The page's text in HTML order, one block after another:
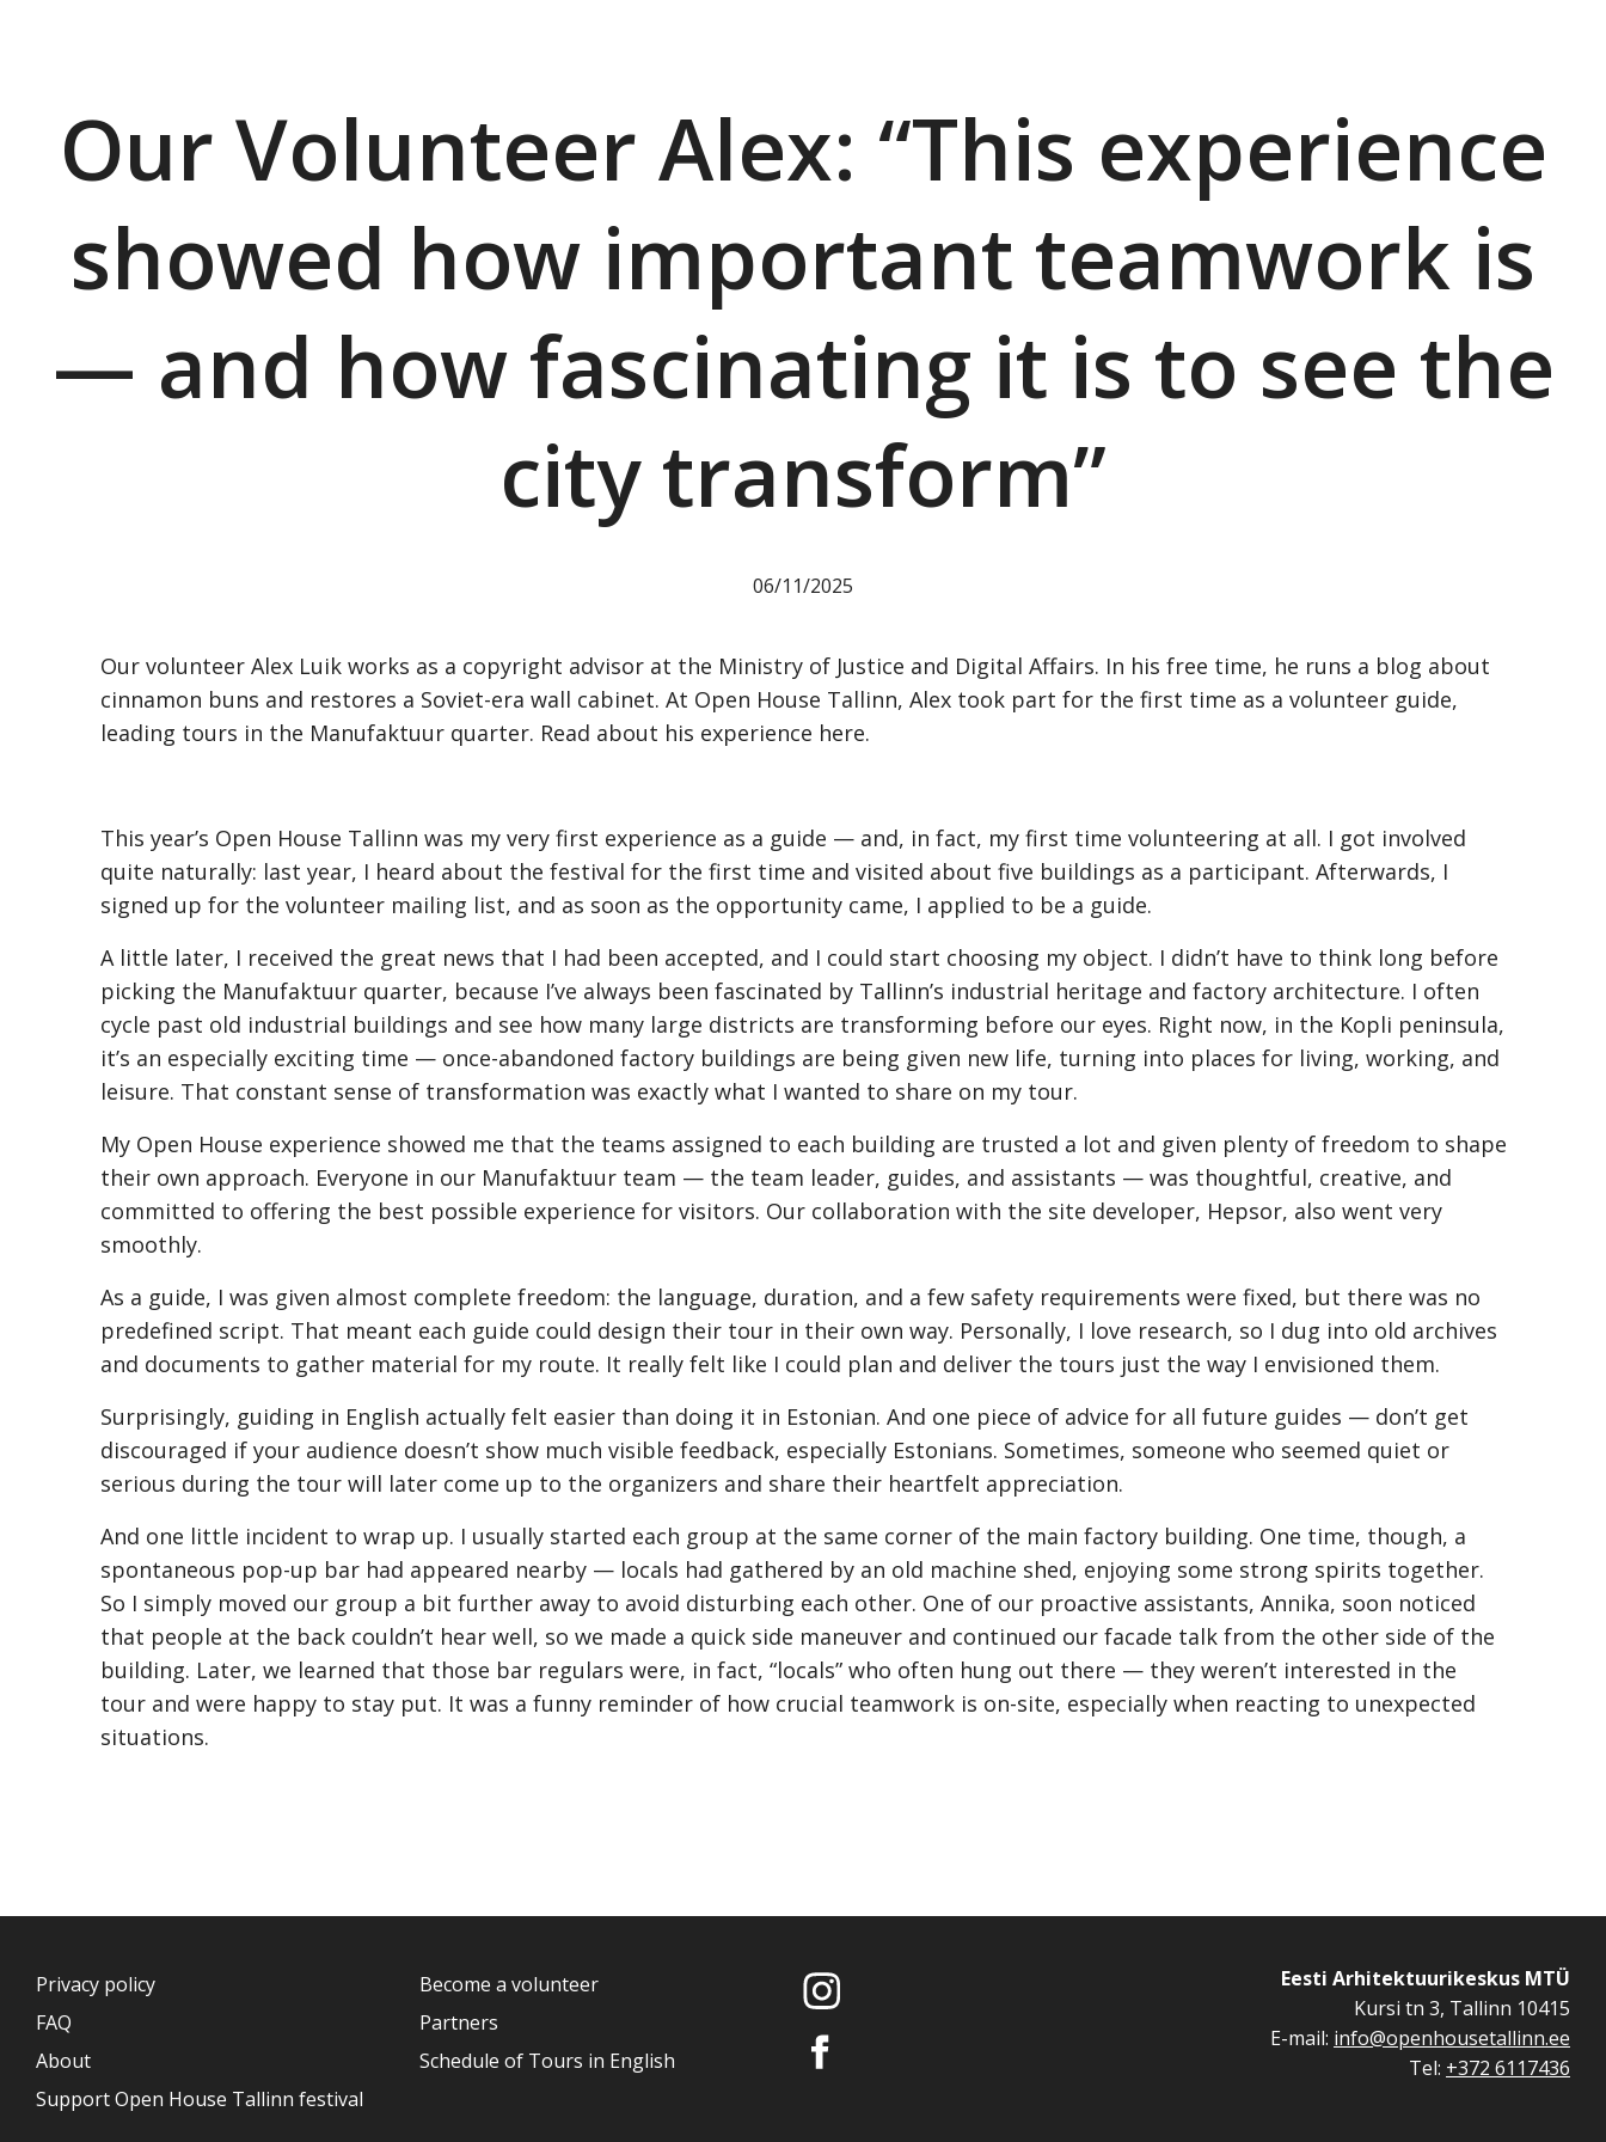
Our Volunteer Alex: “This experience
showed how important teamwork is
— and how fascinating it is to see the
city transform”
06/11/2025
Our volunteer Alex Luik works as a copyright advisor at the Ministry of Justice and Digital Affairs. In his free time, he runs a blog about
cinnamon buns and restores a Soviet-era wall cabinet. At Open House Tallinn, Alex took part for the first time as a volunteer guide,
leading tours in the Manufaktuur quarter. Read about his experience here.
This year’s Open House Tallinn was my very first experience as a guide — and, in fact, my first time volunteering at all. I got involved
quite naturally: last year, I heard about the festival for the first time and visited about five buildings as a participant. Afterwards, I
signed up for the volunteer mailing list, and as soon as the opportunity came, I applied to be a guide.
A little later, I received the great news that I had been accepted, and I could start choosing my object. I didn’t have to think long before
picking the Manufaktuur quarter, because I’ve always been fascinated by Tallinn’s industrial heritage and factory architecture. I often
cycle past old industrial buildings and see how many large districts are transforming before our eyes. Right now, in the Kopli peninsula,
it’s an especially exciting time — once-abandoned factory buildings are being given new life, turning into places for living, working, and
leisure. That constant sense of transformation was exactly what I wanted to share on my tour.
My Open House experience showed me that the teams assigned to each building are trusted a lot and given plenty of freedom to shape
their own approach. Everyone in our Manufaktuur team — the team leader, guides, and assistants — was thoughtful, creative, and
committed to offering the best possible experience for visitors. Our collaboration with the site developer, Hepsor, also went very
smoothly.
As a guide, I was given almost complete freedom: the language, duration, and a few safety requirements were fixed, but there was no
predefined script. That meant each guide could design their tour in their own way. Personally, I love research, so I dug into old archives
and documents to gather material for my route. It really felt like I could plan and deliver the tours just the way I envisioned them.
Surprisingly, guiding in English actually felt easier than doing it in Estonian. And one piece of advice for all future guides — don’t get
discouraged if your audience doesn’t show much visible feedback, especially Estonians. Sometimes, someone who seemed quiet or
serious during the tour will later come up to the organizers and share their heartfelt appreciation.
And one little incident to wrap up. I usually started each group at the same corner of the main factory building. One time, though, a
spontaneous pop-up bar had appeared nearby — locals had gathered by an old machine shed, enjoying some strong spirits together.
So I simply moved our group a bit further away to avoid disturbing each other. One of our proactive assistants, Annika, soon noticed
that people at the back couldn’t hear well, so we made a quick side maneuver and continued our facade talk from the other side of the
building. Later, we learned that those bar regulars were, in fact, “locals” who often hung out there — they weren’t interested in the
tour and were happy to stay put. It was a funny reminder of how crucial teamwork is on-site, especially when reacting to unexpected
situations.
Privacy policy
FAQ
About
Support Open House Tallinn festival
Become a volunteer
Partners
Schedule of Tours in English
Eesti Arhitektuurikeskus MTÜ
Kursi tn 3, Tallinn 10415
E-mail: info@openhousetallinn.ee
Tel: +372 6117436